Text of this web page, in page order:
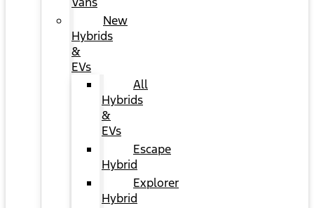
New
Hybrids
&
EVs
All
Hybrids
&
EVs
Escape
Hybrid
Explorer
Hybrid